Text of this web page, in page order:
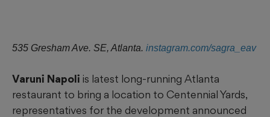
535 Gresham Ave. SE, Atlanta. instagram.com/sagra_eav
Varuni Napoli is latest long-running Atlanta
restaurant to bring a location to Centennial Yards,
representatives for the development announced